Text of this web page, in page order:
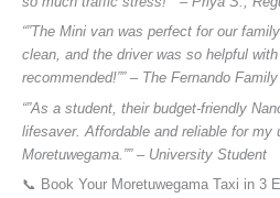
“”The Mini van was perfect for our
clean, and the driver was so helpful
recommended!”” – The Fernando Family
“”As a student, their budget-friendly
lifesaver. Affordable and reliable for my
Moretuwegama.”” – University Student
📞 Book Your Moretuwegama Taxi in 3